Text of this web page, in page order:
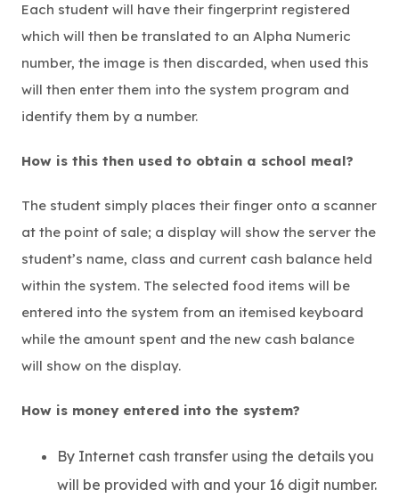
Each student will have their fingerprint registered
which will then be translated to an Alpha Numeric
number, the image is then discarded, when used this
will then enter them into the system program and
identify them by a number.
How is this then used to obtain a school meal?
The student simply places their finger onto a scanner
at the point of sale; a display will show the server the
student’s name, class and current cash balance held
within the system. The selected food items will be
entered into the system from an itemised keyboard
while the amount spent and the new cash balance
will show on the display.
How is money entered into the system?
By Internet cash transfer using the details you
will be provided with and your 16 digit number.